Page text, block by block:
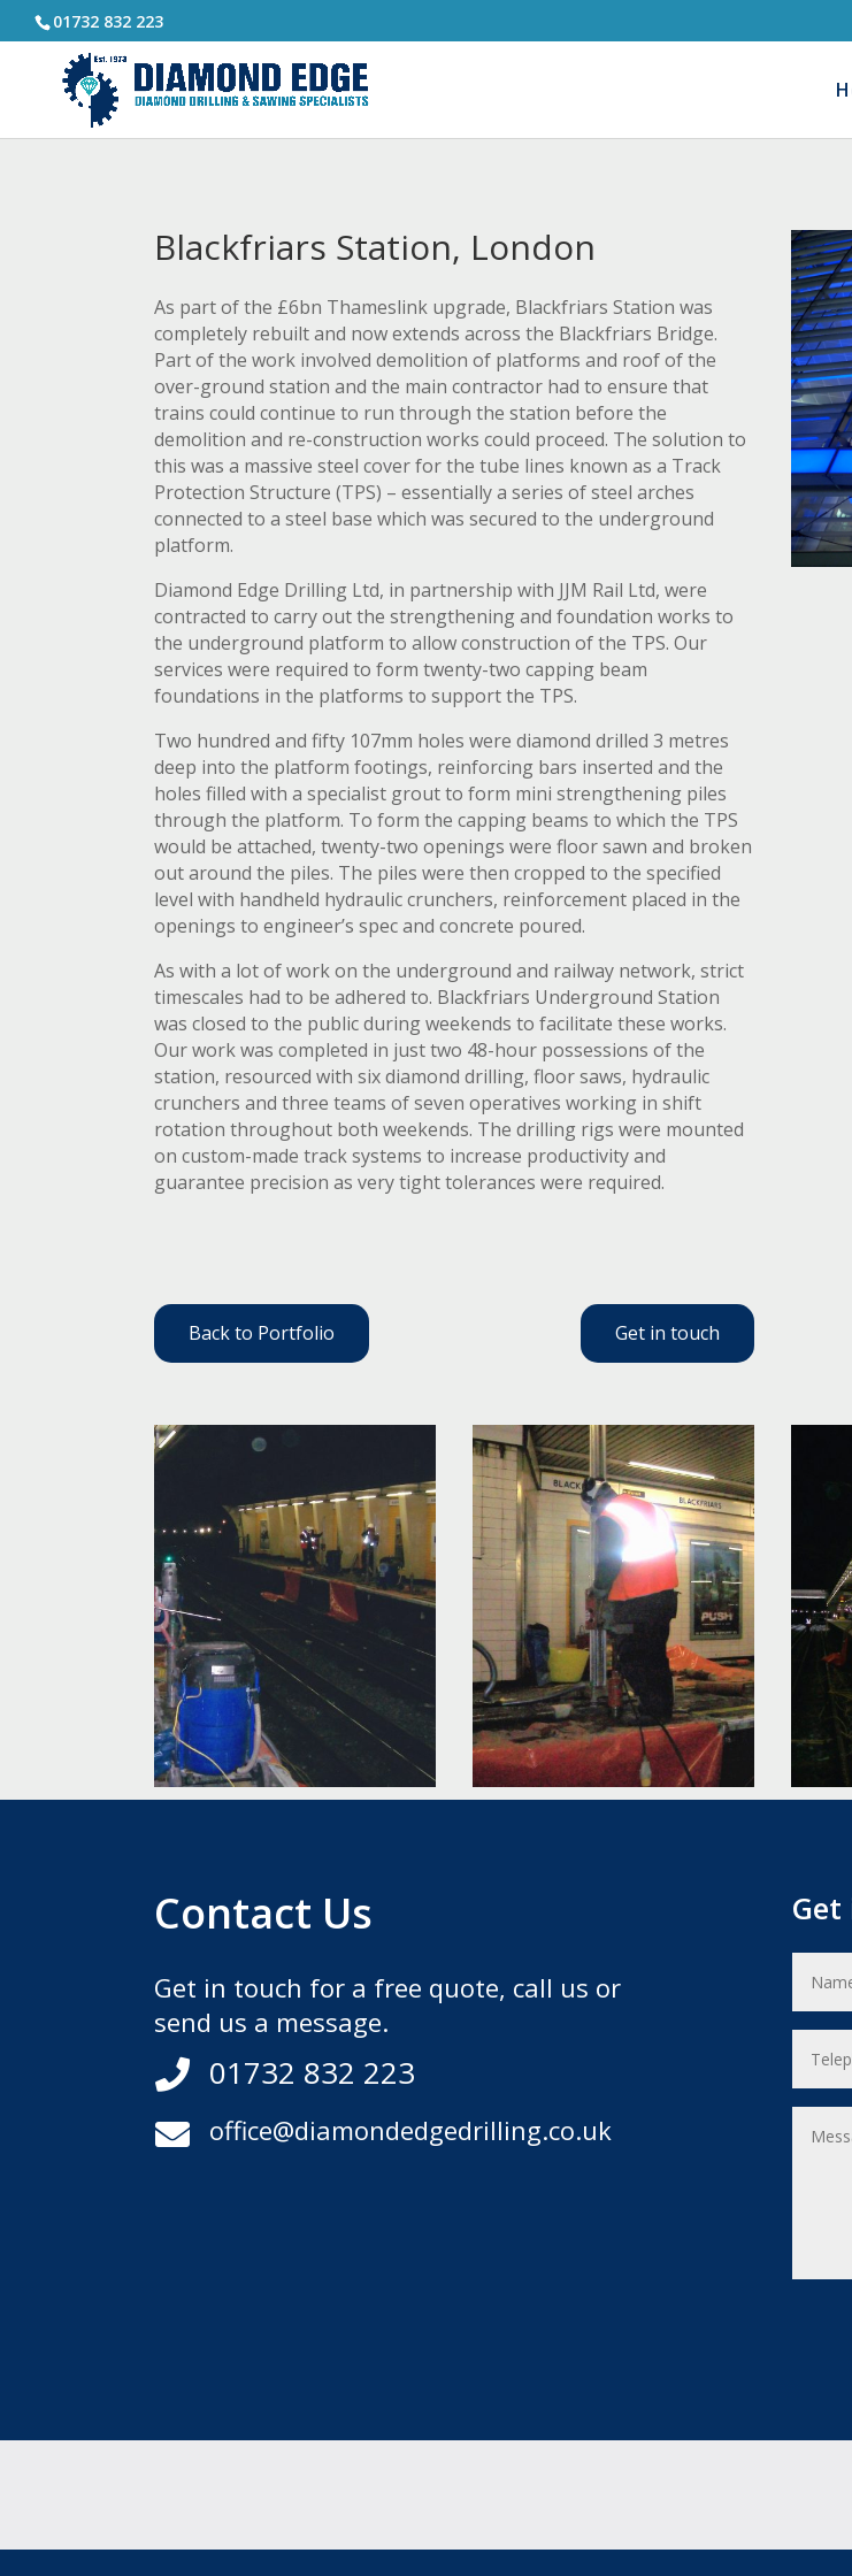
01732 832 223
Blackfriars Station, London
As part of the £6bn Thameslink upgrade, Blackfriars Station was
completely rebuilt and now extends across the Blackfriars Bridge.
Part of the work involved demolition of platforms and roof of the
over-ground station and the main contractor had to ensure that
trains could continue to run through the station before the
demolition and re-construction works could proceed. The solution to
this was a massive steel cover for the tube lines known as a Track
Protection Structure (TPS) – essentially a series of steel arches
connected to a steel base which was secured to the underground
platform.
Diamond Edge Drilling Ltd, in partnership with JJM Rail Ltd, were
contracted to carry out the strengthening and foundation works to
the underground platform to allow construction of the TPS. Our
services were required to form twenty-two capping beam
foundations in the platforms to support the TPS.
Two hundred and fifty 107mm holes were diamond drilled 3 metres
deep into the platform footings, reinforcing bars inserted and the
holes filled with a specialist grout to form mini strengthening piles
through the platform. To form the capping beams to which the TPS
would be attached, twenty-two openings were floor sawn and broken
out around the piles. The piles were then cropped to the specified
level with handheld hydraulic crunchers, reinforcement placed in the
openings to engineer’s spec and concrete poured.
As with a lot of work on the underground and railway network, strict
timescales had to be adhered to. Blackfriars Underground Station
was closed to the public during weekends to facilitate these works.
Our work was completed in just two 48-hour possessions of the
station, resourced with six diamond drilling, floor saws, hydraulic
crunchers and three teams of seven operatives working in shift
rotation throughout both weekends. The drilling rigs were mounted
on custom-made track systems to increase productivity and
guarantee precision as very tight tolerances were required.
Get in touch
Back to Portfolio
Contact Us
Get in touch for a free quote, call us or
send us a message.

01732 832 223
 office@diamondedgedrilling.co.uk